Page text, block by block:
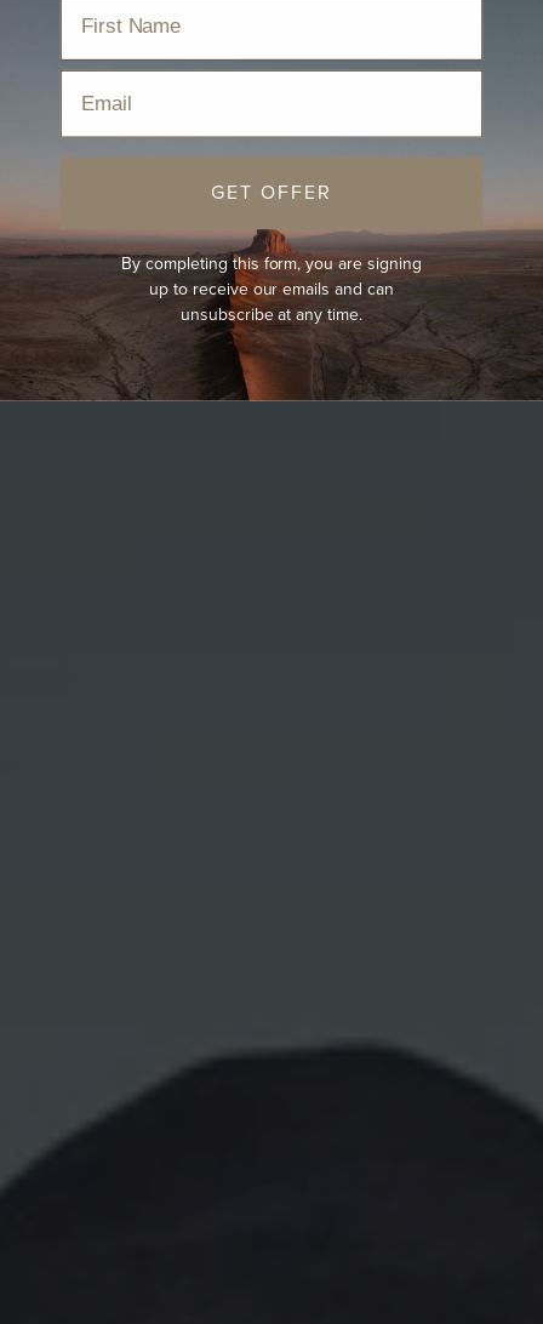
GET OFFER
By completing this form, you are signing
up to receive our emails and can
unsubscribe at any time.